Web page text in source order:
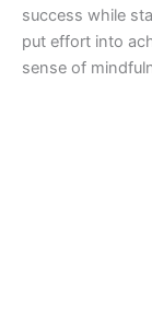
success while
put effort into
sense of